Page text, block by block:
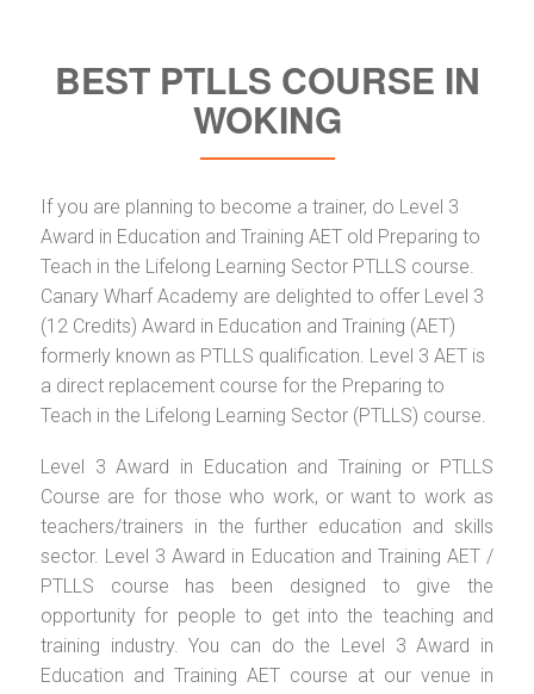
BEST PTLLS COURSE IN
WOKING
If you are planning to become a trainer, do Level 3
Award in Education and Training AET old Preparing to
Teach in the Lifelong Learning Sector PTLLS course.
Canary Wharf Academy are delighted to offer Level 3
(12 Credits) Award in Education and Training (AET)
formerly known as PTLLS qualification. Level 3 AET is
a direct replacement course for the Preparing to
Teach in the Lifelong Learning Sector (PTLLS) course.
Level 3 Award in Education and Training or PTLLS
Course are for those who work, or want to work as
teachers/trainers in the further education and skills
sector. Level 3 Award in Education and Training AET /
PTLLS course has been designed to give the
opportunity for people to get into the teaching and
training industry. You can do the Level 3 Award in
Education and Training AET course at our venue in